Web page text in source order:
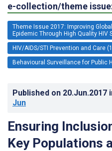
e-collection/theme
Theme Issue 2017: Improving
Epidemic Through High Quality HIV
HIV/AIDS/STI Prevention and Care
Behavioural Surveillance for Public
Published on 20.Jun.2017
Jun
Ensuring
Key Populations